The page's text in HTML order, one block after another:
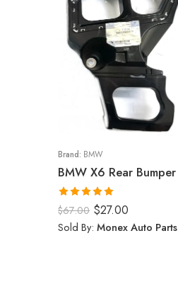
Brand: BMW
Rated5.00
out of 5
$67.00 $27.00
Sold By: Monex Auto Parts